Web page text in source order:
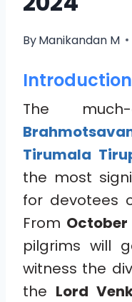
ByManikandan M
Introduction
The
Tirumala
the most
for devotees
From October
pilgrims will
witness the
the Lord